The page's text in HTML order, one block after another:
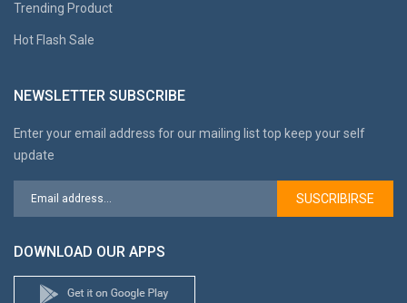
Trending Product
Hot Flash Sale
NEWSLETTER SUBSCRIBE
Enter your email address for our mailing list top keep your self
update
SUSCRIBIRSE
DOWNLOAD OUR APPS